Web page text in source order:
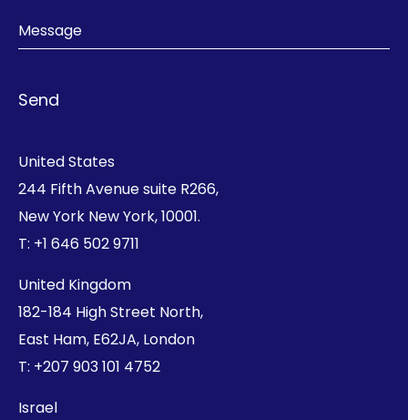
United States
244 Fifth Avenue suite R266,
New York New York, 10001.
T: +1 646 502 9711
United Kingdom
182-184 High Street North,
East Ham, E62JA, London
T: +207 903 101 4752
Israel